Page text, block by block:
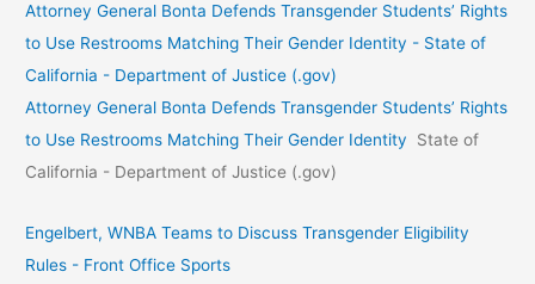
Attorney General Bonta Defends Transgender Students’ Rights
to Use Restrooms Matching Their Gender Identity - State of
California - Department of Justice (.gov)
Attorney General Bonta Defends Transgender Students’ Rights
to Use Restrooms Matching Their Gender Identity
State of
California - Department of Justice (.gov)
Engelbert, WNBA Teams to Discuss Transgender Eligibility
Rules - Front Office Sports